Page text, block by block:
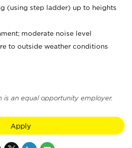
(using step ladder) up to heights
moderate noise level
to outside weather conditions
is an equal opportunity employer.
Apply